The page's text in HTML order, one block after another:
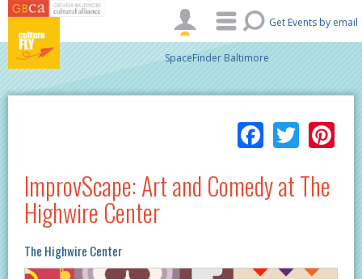
Skip to main content
Get Events by email
SpaceFinder Baltimore
ImprovScape: Art and Comedy at The
Highwire Center
The Highwire Center